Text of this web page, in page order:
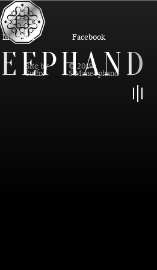
Instagram Facebook
Site by
Suffix
© 2019
S.Maneephand